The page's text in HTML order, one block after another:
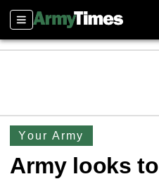
Sections
Your Army
Army looks